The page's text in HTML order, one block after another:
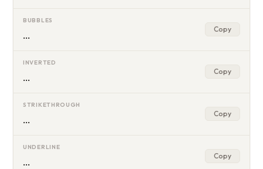
BUBBLES
… Copy
INVERTED
… Copy
STRIKETHROUGH
… Copy
UNDERLINE
… Copy